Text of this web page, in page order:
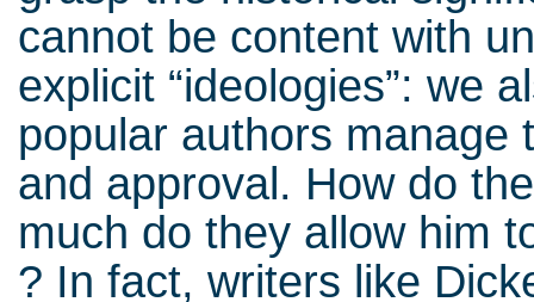
cannot be content with
explicit “ideologies”: we
popular authors manage
and approval. How do
much do they allow him
? In fact, writers like